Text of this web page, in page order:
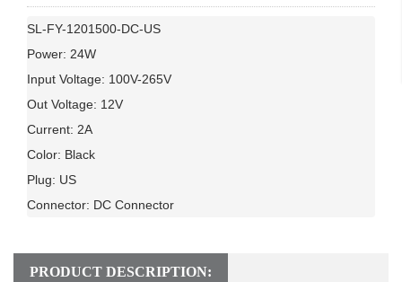
SL-FY-1201500-DC-US
Power: 24W
Input Voltage: 100V-265V
Out Voltage: 12V
Current: 2A
Color: Black
Plug: US
PRODUCT DESCRIPTION: